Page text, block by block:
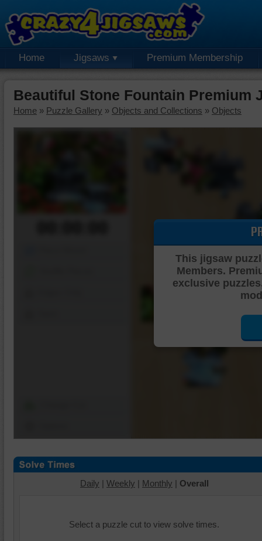
Home Jigsaws Premium Membership
Beautiful Stone Fountain Premium
Home » Puzzle Gallery » Objects and Collections » Objects
This jigsaw
Members.
exclusive
Daily | Weekly | Monthly | Overall
Select a puzzle cut to view solve times.